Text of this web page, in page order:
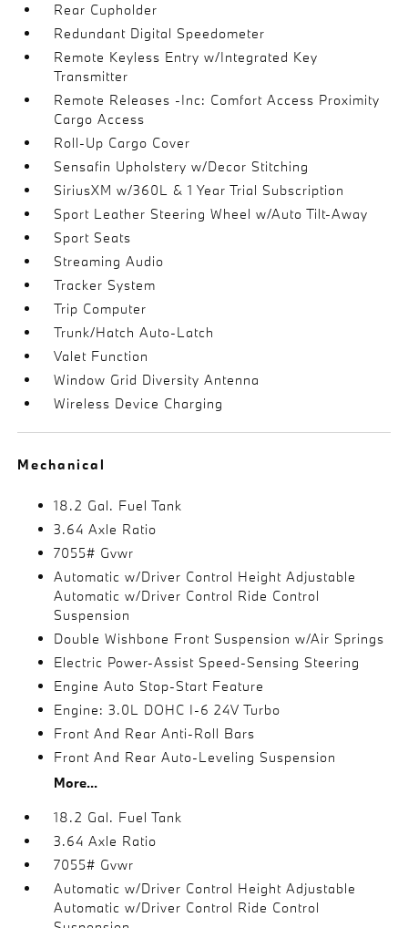
Rear Cupholder
Redundant Digital Speedometer
Remote Keyless Entry w/Integrated Key
Transmitter
Remote Releases -Inc: Comfort Access Proximity
Cargo Access
Roll-Up Cargo Cover
Sensafin Upholstery w/Decor Stitching
SiriusXM w/360L & 1 Year Trial Subscription
Sport Leather Steering Wheel w/Auto Tilt-Away
Sport Seats
Streaming Audio
Tracker System
Trip Computer
Trunk/Hatch Auto-Latch
Valet Function
Window Grid Diversity Antenna
Wireless Device Charging
Mechanical
18.2 Gal. Fuel Tank
3.64 Axle Ratio
7055# Gvwr
Automatic w/Driver Control Height Adjustable
Automatic w/Driver Control Ride Control
Suspension
Double Wishbone Front Suspension w/Air Springs
Electric Power-Assist Speed-Sensing Steering
Engine Auto Stop-Start Feature
Engine: 3.0L DOHC I-6 24V Turbo
Front And Rear Anti-Roll Bars
Front And Rear Auto-Leveling Suspension
More...
18.2 Gal. Fuel Tank
3.64 Axle Ratio
7055# Gvwr
Automatic w/Driver Control Height Adjustable
Automatic w/Driver Control Ride Control